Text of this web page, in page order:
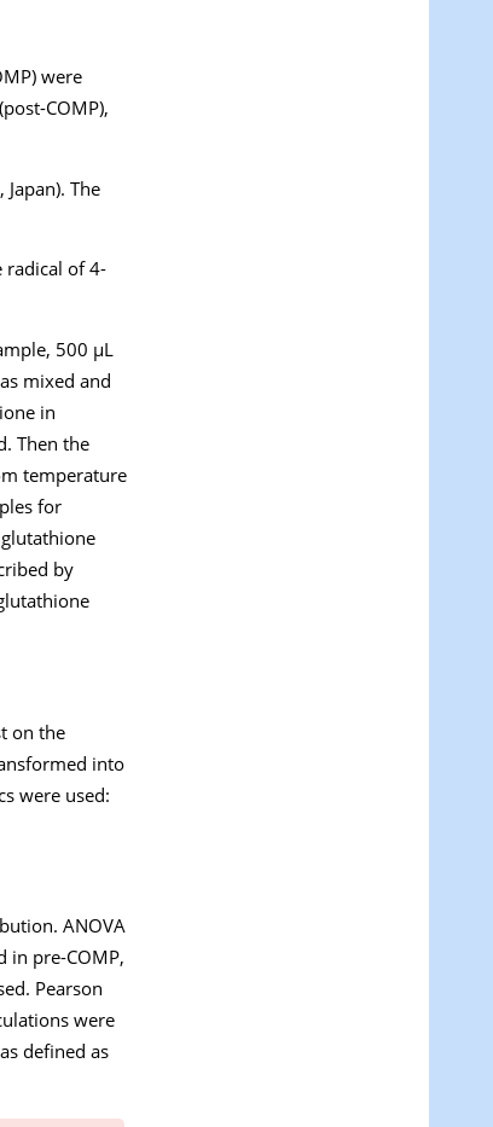
were
COMP),
The
radical of 4-
500 µL
mixed and
in
Then the
temperature
for
by
on the
into
were used:
ANOVA
in pre-COMP,
Pearson
were
defined as